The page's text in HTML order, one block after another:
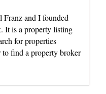
and I founded
It is a property listing
for properties
to find a property broker